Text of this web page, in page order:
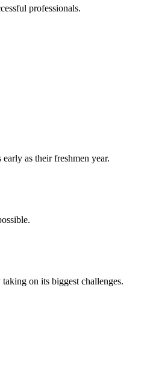
professionals.
as their freshmen year.
on its biggest challenges.